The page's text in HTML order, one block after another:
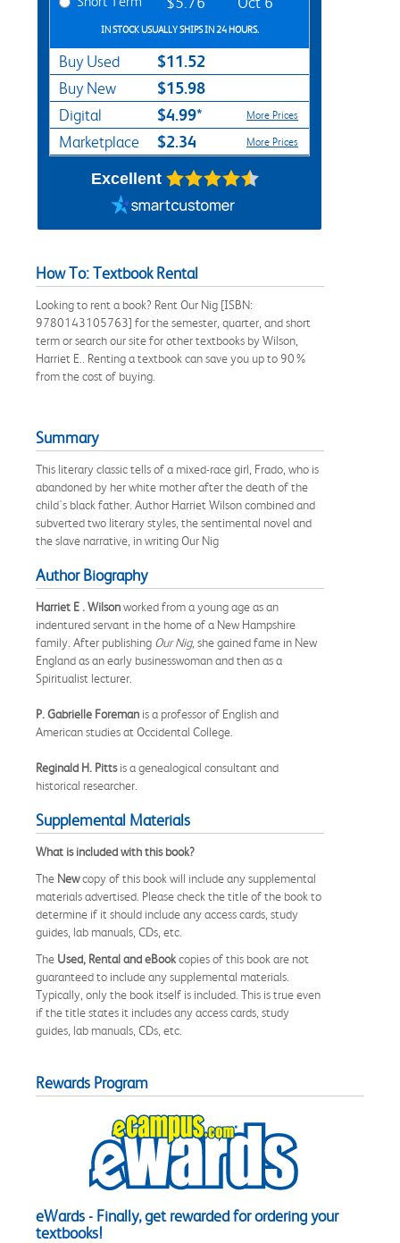
IN STOCK USUALLY SHIPS IN 24 HOURS.
Buy Used $11.52
Buy New $15.98
Digital $4.99* More Prices
Marketplace $2.34 More Prices
Excellent
How To: Textbook Rental
Looking to rent a book? Rent Our Nig [ISBN:
9780143105763] for the semester, quarter, and short
term or search our site for other textbooks by Wilson,
Harriet E.. Renting a textbook can save you up to 90%
from the cost of buying.
Summary
This literary classic tells of a mixed-race girl, Frado, who is
abandoned by her white mother after the death of the
child's black father. Author Harriet Wilson combined and
subverted two literary styles, the sentimental novel and
the slave narrative, in writing Our Nig
Author Biography
Harriet E . Wilsonworked from a young age as an
indentured servant in the home of a New Hampshire
family. After publishing Our Nig, she gained fame in New
England as an early businesswoman and then as a
Spiritualist lecturer.
P. Gabrielle Foreman is a professor of English and
American studies at Occidental College.
Reginald H. Pittsis a genealogical consultant and
historical researcher.
Supplemental Materials
What is included with this book?
The Newcopy of this book will include any supplemental
materials advertised. Please check the title of the book to
determine if it should include any access cards, study
guides, lab manuals, CDs, etc.
The Used, Rental and eBookcopies of this book are not
guaranteed to include any supplemental materials.
Typically, only the book itself is included. This is true even
if the title states it includes any access cards, study
guides, lab manuals, CDs, etc.
Rewards Program
eWards - Finally, get rewarded for ordering your
textbooks!